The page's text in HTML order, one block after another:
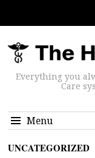
Everything you
Care
Menu
UNCATEGORIZED